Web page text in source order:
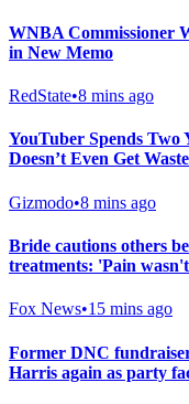
WNBA Commissioner
in New Memo
RedState•8 mins ago
YouTuber Spends
Doesn’t Even Get
Gizmodo•8 mins ago
Bride cautions others
treatments: 'Pain
Fox News•15 mins ago
Former DNC
Harris again as party